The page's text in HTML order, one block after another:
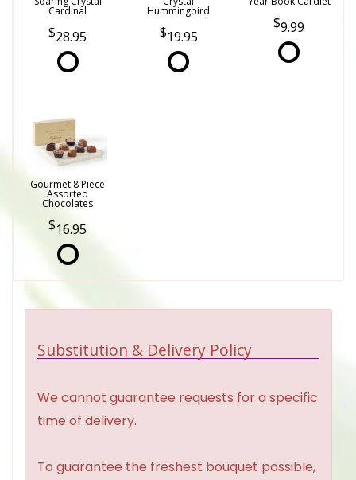
Cardinal
28.95
Hummingbird
19.95
9.99
Gourmet 8 Piece
Assorted
Chocolates
16.95
Substitution & Delivery Policy
We cannot guarantee requests for a specific
time of delivery.
To guarantee the freshest bouquet possible,